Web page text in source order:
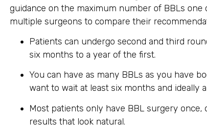
guidance on the maximum number of BBLs
multiple surgeons to compare their
Patients can undergo second and third
six months to a year of the first.
You can have as many BBLs as you have
want to wait at least six months and ideally
Most patients only have BBL surgery
results that look natural.